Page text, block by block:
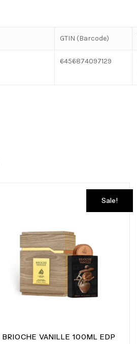
GTIN (Barcode)
6456874097129
Sale!
BRIOCHE VANILLE 100ML EDP